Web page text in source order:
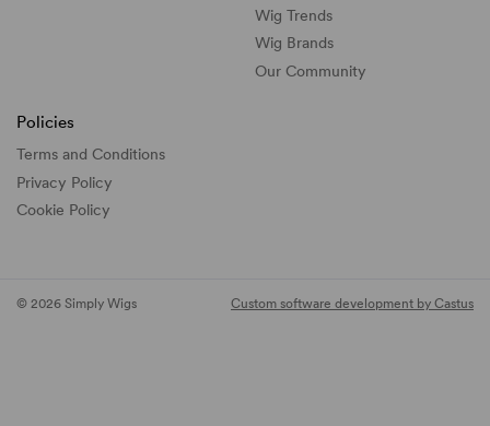
Wig Trends
Wig Brands
Our Community
Policies
Terms and Conditions
Privacy Policy
Cookie Policy
© 2026 Simply Wigs Custom software development by Castus